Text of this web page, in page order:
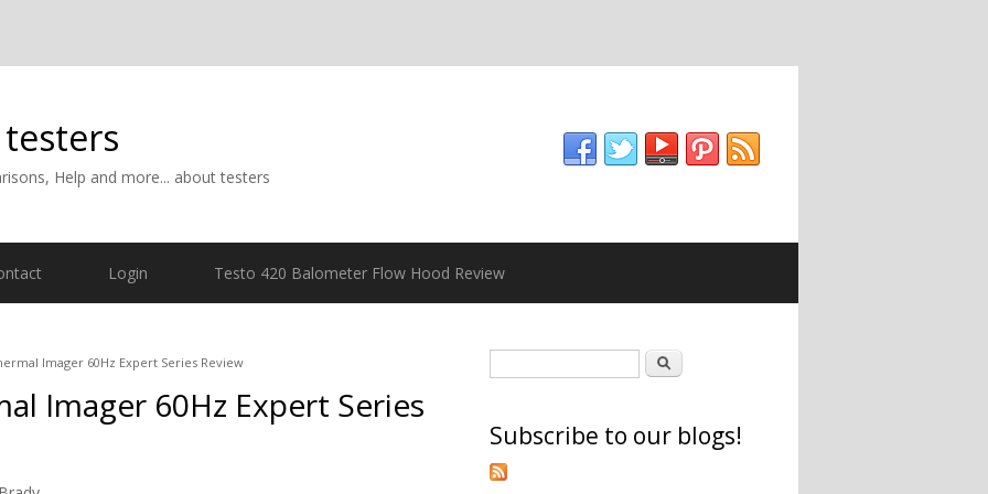
Help and more... about testers
Login Testo 420 Balometer Flow Hood Review
Imager 60Hz Expert Series Review
Imager 60Hz Expert Series
Search
Subscribe to our blogs!